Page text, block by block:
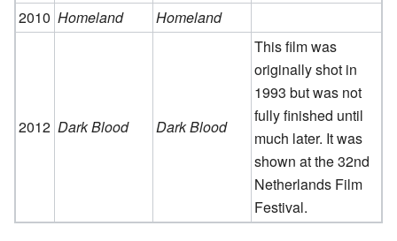
2010 Homeland Homeland
2012 Dark Blood Dark Blood
This film was
originally shot in
1993 but was not
fully finished until
much later. It was
shown at the 32nd
Netherlands Film
Festival.